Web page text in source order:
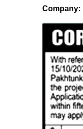
Company: